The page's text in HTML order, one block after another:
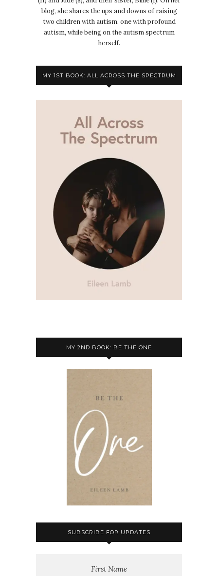
blog, she shares the ups and downs of raising
two children with autism, one with profound
autism, while being on the autism spectrum
herself.
MY 1ST BOOK: ALL ACROSS THE SPECTRUM
MY 2ND BOOK: BE THE ONE
SUBSCRIBE FOR UPDATES
First Name